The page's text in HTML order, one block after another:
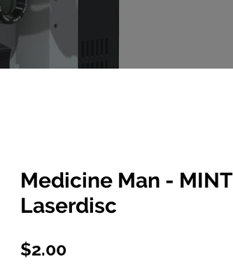
Medicine Man - MINT
Laserdisc
$2.00Price